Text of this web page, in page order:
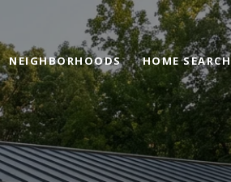
NEIGHBORHOODS HOME SEARCH